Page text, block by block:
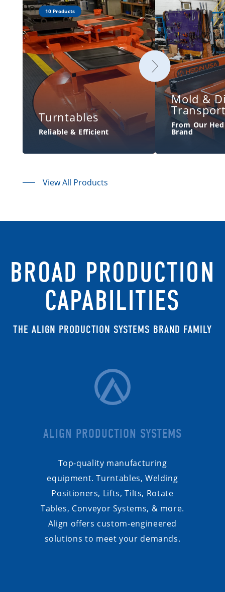
10 Products
Turntables
Reliable & Efficient
Mold &
From Our
Brand
View All Products
BROAD PRODUCTION
CAPABILITIES
THE ALIGN PRODUCTION SYSTEMS BRAND FAMILY
ALIGN PRODUCTION SYSTEMS
Top-quality manufacturing
equipment. Turntables, Welding
Positioners, Lifts, Tilts, Rotate
Tables, Conveyor Systems, & more.
Align offers custom-engineered
solutions to meet your demands.